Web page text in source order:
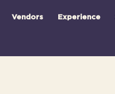
Vendors Experience